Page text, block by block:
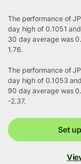
The performance of
day high of 0.1051
30 day average was
1.76.
The performance of
day high of 0.1053
90 day average was
-2.37.
Set